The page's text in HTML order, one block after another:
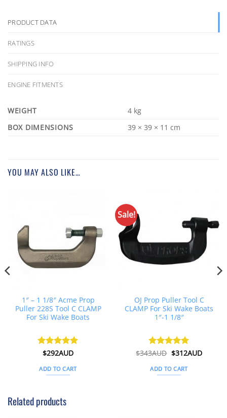
PRODUCT DATA
RATINGS
SHIPPING INFO
ENGINE FITMENTS
WEIGHT
4 kg
DIMENSIONS
39 × 39 × 11 cm
YOU MAY ALSO LIKE…
1″ – 1 1/8″ Acme Prop
Puller 228S Tool C CLAMP
For Ski Wake Boats
Rated4.88
$292AUD
ADD TO CART
Sale!
OJ Prop Puller Tool C
CLAMP For Ski Wake Boats
1″-1 1/8″
Rated 5
$343AUD Original
price
was:
$343AUD.
$312AUD
ADD TO CART
Related products